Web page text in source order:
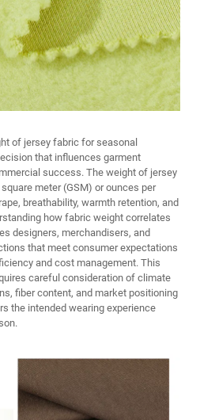
of jersey fabric for seasonal
that influences garment
success. The weight of jersey
meter (GSM) or ounces per
breathability, warmth retention, and
how fabric weight correlates
designers, merchandisers, and
that meet consumer expectations
and cost management. This
careful consideration of climate
fiber content, and market positioning
the intended wearing experience